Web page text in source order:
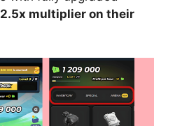
2.5x multiplier on their